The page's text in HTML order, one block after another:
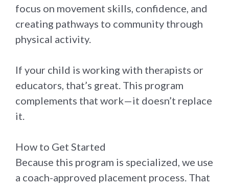
focus on movement skills, confidence, and
creating pathways to community through
physical activity.
If your child is working with therapists or
educators, that’s great. This program
complements that work—it doesn’t replace
it.
How to Get Started
Because this program is specialized, we use
a coach-approved placement process. That